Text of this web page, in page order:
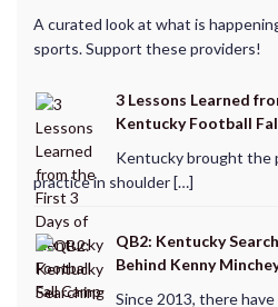
A curated look at what is
sports. Support these providers!
3 Lessons Learned
Kentucky Football
Kentucky brought the
practice in shoulder […]
QB2: Kentucky
Behind Kenny
Since 2013, there